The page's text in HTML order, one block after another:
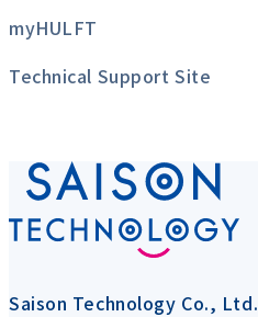
myHULFT
Technical Support Site
Saison Technology Co., Ltd.